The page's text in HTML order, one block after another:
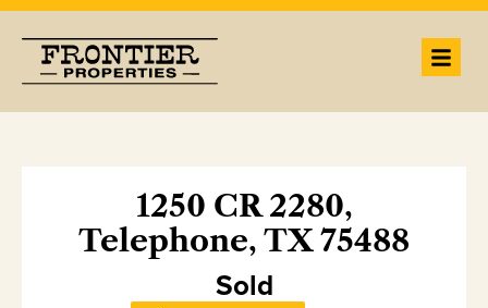
1250 CR 2280,
Telephone, TX 75488
Sold